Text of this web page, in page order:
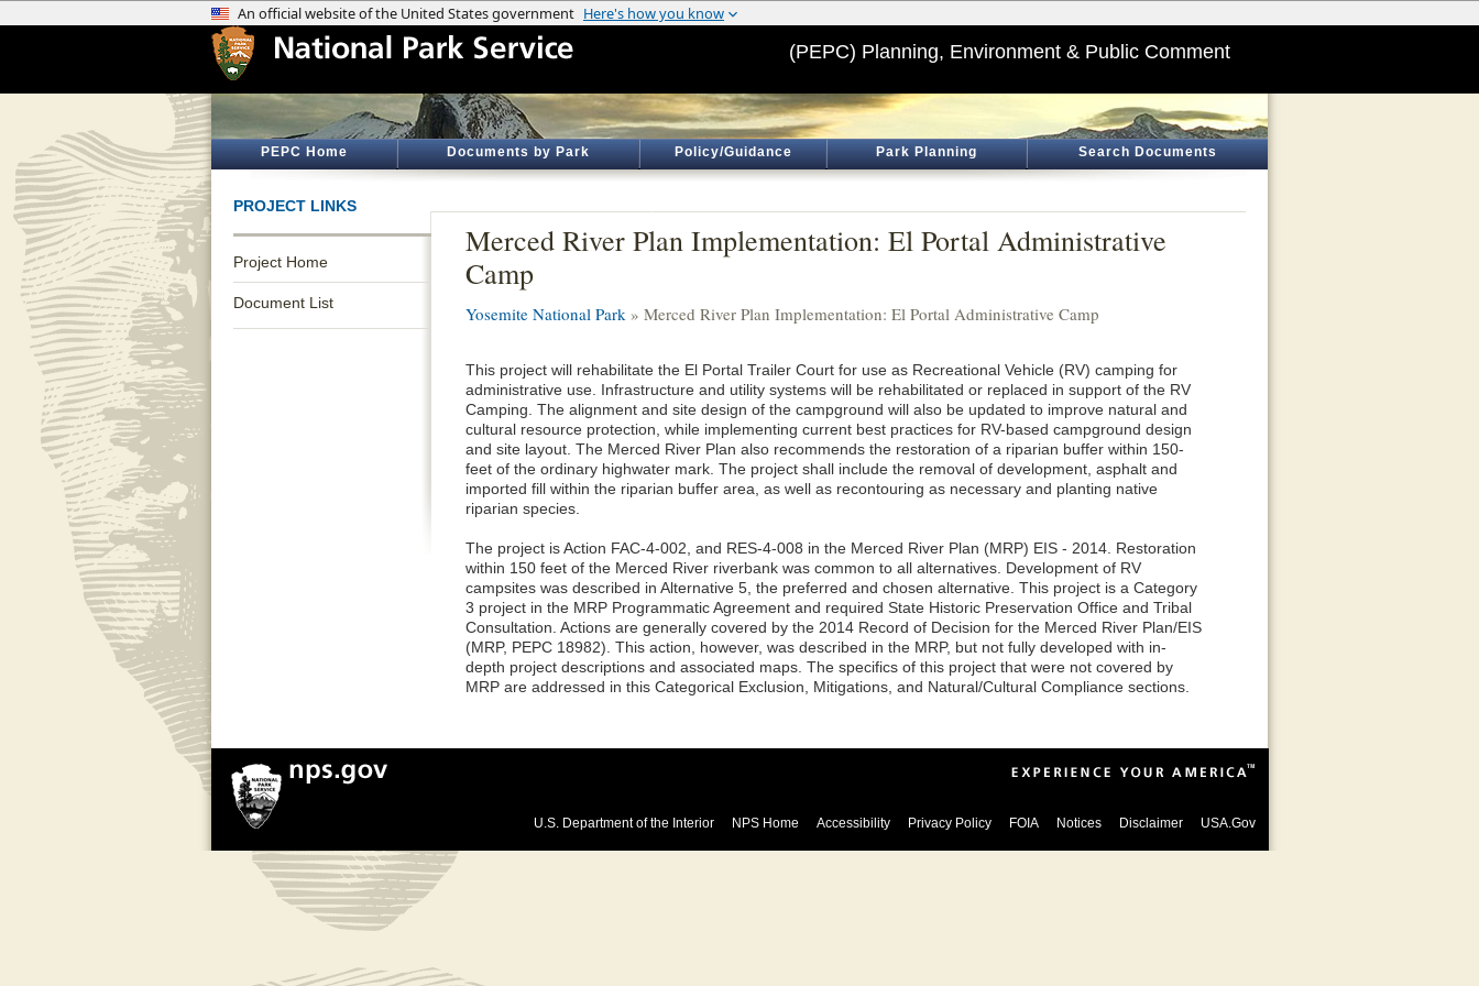
(PEPC) Planning, Environment & Public Comment
PEPC Home Documents by Park Policy/Guidance Park Planning Search Documents
PROJECT LINKS
Project Home
Document List
Merced River Plan Implementation: El Portal Administrative
Camp
Yosemite National Park » Merced River Plan Implementation: El Portal Administrative Camp
This project will rehabilitate the El Portal Trailer Court for use as Recreational Vehicle (RV) camping for
administrative use. Infrastructure and utility systems will be rehabilitated or replaced in support of the RV
Camping. The alignment and site design of the campground will also be updated to improve natural and
cultural resource protection, while implementing current best practices for RV-based campground design
and site layout. The Merced River Plan also recommends the restoration of a riparian buffer within 150-
feet of the ordinary highwater mark. The project shall include the removal of development, asphalt and
imported fill within the riparian buffer area, as well as recontouring as necessary and planting native
riparian species.
The project is Action FAC-4-002, and RES-4-008 in the Merced River Plan (MRP) EIS - 2014. Restoration
within 150 feet of the Merced River riverbank was common to all alternatives. Development of RV
campsites was described in Alternative 5, the preferred and chosen alternative. This project is a Category
3 project in the MRP Programmatic Agreement and required State Historic Preservation Office and Tribal
Consultation. Actions are generally covered by the 2014 Record of Decision for the Merced River Plan/EIS
(MRP, PEPC 18982). This action, however, was described in the MRP, but not fully developed with in-
depth project descriptions and associated maps. The specifics of this project that were not covered by
MRP are addressed in this Categorical Exclusion, Mitigations, and Natural/Cultural Compliance sections.
U.S. Department of the Interior NPS Home Accessibility Privacy Policy FOIA Notices Disclaimer USA.Gov